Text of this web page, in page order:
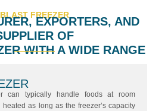
BLAST FREEZEREXPORTERS, AND
OF
WITH A WIDE RANGE
can typically handle foods at room
as long as the freezer’s capacity